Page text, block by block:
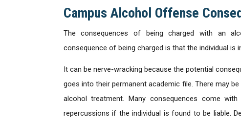
Campus Alcohol Offense
The consequences of being charged with an
consequence of being charged is that the individual is
It can be nerve-wracking because the potential
goes into their permanent academic file. There may
alcohol treatment. Many consequences come
repercussions if the individual is found to be liable.